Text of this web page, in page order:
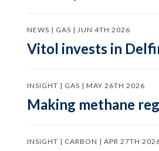
NEWS | GAS | JUN 4TH 2026
Vitol invests in
INSIGHT | GAS | MAY 26TH 2026
Making methane
INSIGHT | CARBON | APR 27TH